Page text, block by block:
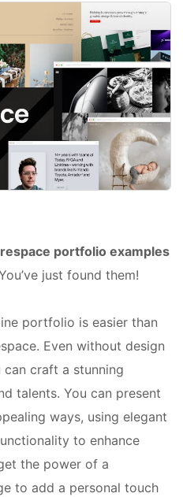
portfolio examples
just found them!
portfolio is easier than
Even without design
craft a stunning
talents. You can present
ways, using elegant
to enhance
the power of a
to add a personal touch